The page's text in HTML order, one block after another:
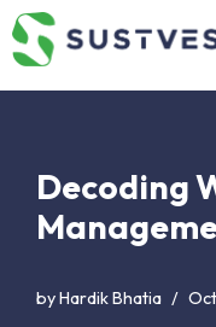
Skip
Decoding
byHardik Bhatia